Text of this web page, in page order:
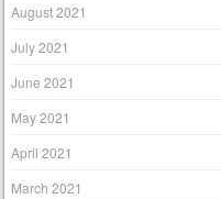
August 2021
July 2021
June 2021
May 2021
April 2021
March 2021